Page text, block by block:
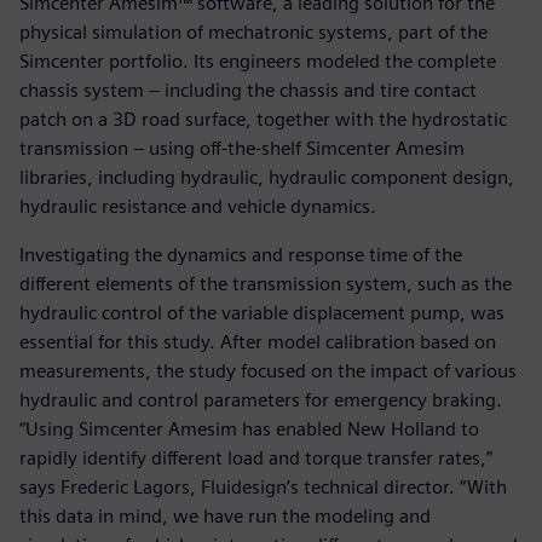
physical simulation of mechatronic systems, part of the
Simcenter portfolio. Its engineers modeled the complete
chassis system – including the chassis and tire contact
patch on a 3D road surface, together with the hydrostatic
transmission – using off-the-shelf Simcenter Amesim
libraries, including hydraulic, hydraulic component design,
hydraulic resistance and vehicle dynamics.
Investigating the dynamics and response time of the
different elements of the transmission system, such as the
hydraulic control of the variable displacement pump, was
essential for this study. After model calibration based on
measurements, the study focused on the impact of various
hydraulic and control parameters for emergency braking.
“Using Simcenter Amesim has enabled New Holland to
rapidly identify different load and torque transfer rates,”
says Frederic Lagors, Fluidesign’s technical director. “With
this data in mind, we have run the modeling and